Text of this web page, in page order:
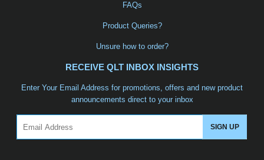
FAQs
Product Queries?
Unsure how to order?
RECEIVE QLT INBOX INSIGHTS
Enter Your Email Address for promotions, offers and new product
announcements direct to your inbox
SIGN UP